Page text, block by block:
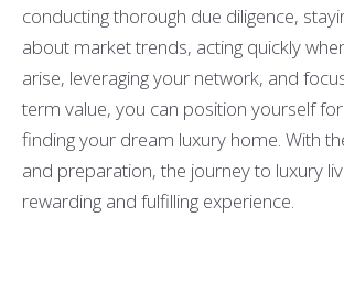
conducting thorough due diligence,
about market trends, acting quickly
arise, leveraging your network, and
term value, you can position yourself
finding your dream luxury home. With
and preparation, the journey to luxury
rewarding and fulfilling experience.